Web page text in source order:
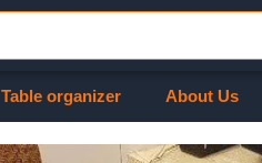
Table organizer About Us